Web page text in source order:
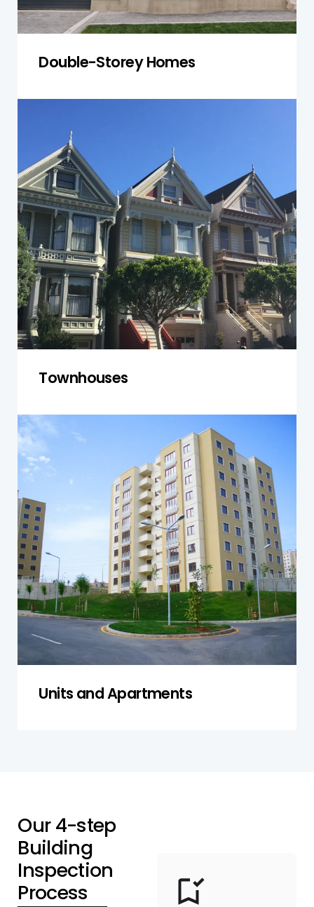
Double-Storey Homes
Townhouses
Townhouses
We check townhouse units and shared spaces
for structural integrity and compliance with
safety standards.
Get a Quote
Units and Apartments
Units and Apartments
We inspect units and apartments for safety,
functionality, and compliance, ensuring well-
maintained and safe living spaces.
Get a Quote
Our 4-step
Building
Inspection
Process